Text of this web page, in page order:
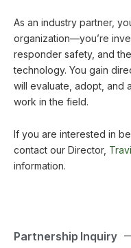
As an industry partner,
organization—you’re
responder safety, and
technology. You gain
will evaluate, adopt, and
work in the field.
If you are interested in
contact our Director,
information.
Partnership Inquiry